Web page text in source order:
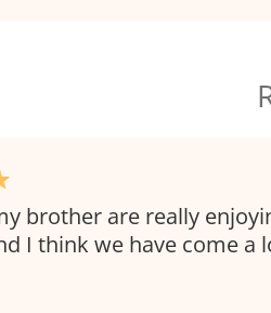
brother are really
I think we have come a